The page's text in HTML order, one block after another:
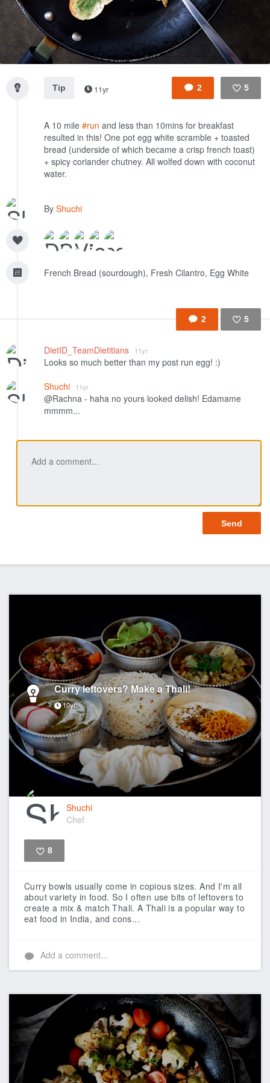
2 5
Tip 11yr
A 10 mile #run and less than 10mins for breakfast
resulted in this! One pot egg white scramble + toasted
bread (underside of which became a crisp french toast)
+ spicy coriander chutney. All wolfed down with coconut
water.
By Shuchi
French Bread (sourdough), Fresh Cilantro, Egg White
2 5
DietID_TeamDietitians 11yr
Looks so much better than my post run egg! :)
Shuchi
11yr
@Rachna - haha no yours looked delish! Edamame
mmmm...
Curry leftovers? Make a Thali!
10yr
Shuchi
Chef
8
Curry bowls usually come in copious sizes. And I'm all
about variety in food. So I often use bits of leftovers to
create a mix & match Thali. A Thali is a popular way to
eat food in India, and cons...
Add a comment...